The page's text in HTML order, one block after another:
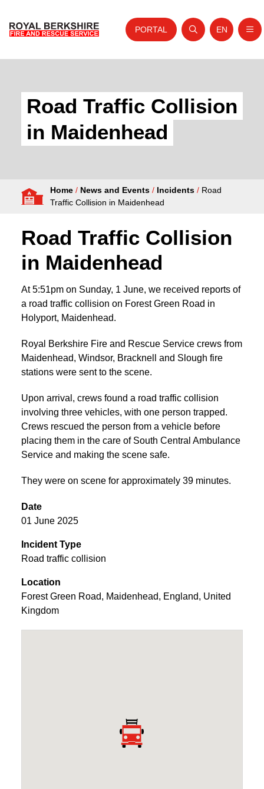
About Us
Your Safety
Fire Authority
PORTAL
Open search
Website
EN
Road Traffic Collision
in Maidenhead
Home / News and Events / Incidents / Road
Traffic Collision in Maidenhead
Road Traffic Collision
in Maidenhead
At 5:51pm on Sunday, 1 June, we received reports of
a road traffic collision on Forest Green Road in
Holyport, Maidenhead.
Royal Berkshire Fire and Rescue Service crews from
Maidenhead, Windsor, Bracknell and Slough fire
stations were sent to the scene.
Upon arrival, crews found a road traffic collision
involving three vehicles, with one person trapped.
Crews rescued the person from a vehicle before
placing them in the care of South Central Ambulance
Service and making the scene safe.
They were on scene for approximately 39 minutes.
Date
01 June 2025
Incident Type
Road traffic collision
Location
Forest Green Road, Maidenhead, England, United
Kingdom